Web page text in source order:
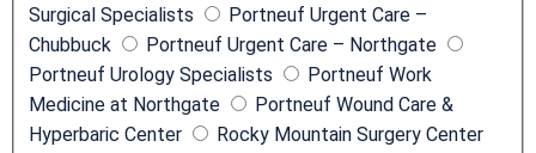
Surgical Specialists
Portneuf Urgent Care –
Chubbuck
Portneuf Urgent Care – Northgate
Portneuf Urology Specialists
Portneuf Work
Medicine at Northgate
Portneuf Wound Care &
Hyperbaric Center
Rocky Mountain Surgery Center